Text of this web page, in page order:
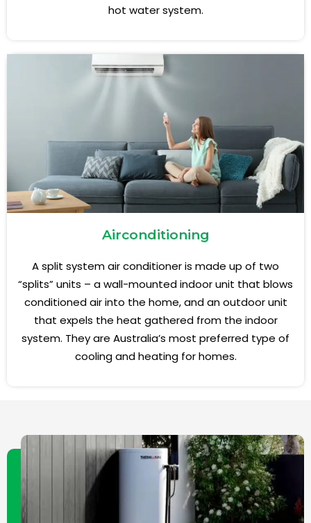
hot water system.
Airconditioning
A split system air conditioner is made up of two
“splits” units – a wall-mounted indoor unit that blows
conditioned air into the home, and an outdoor unit
that expels the heat gathered from the indoor
system. They are Australia’s most preferred type of
cooling and heating for homes.